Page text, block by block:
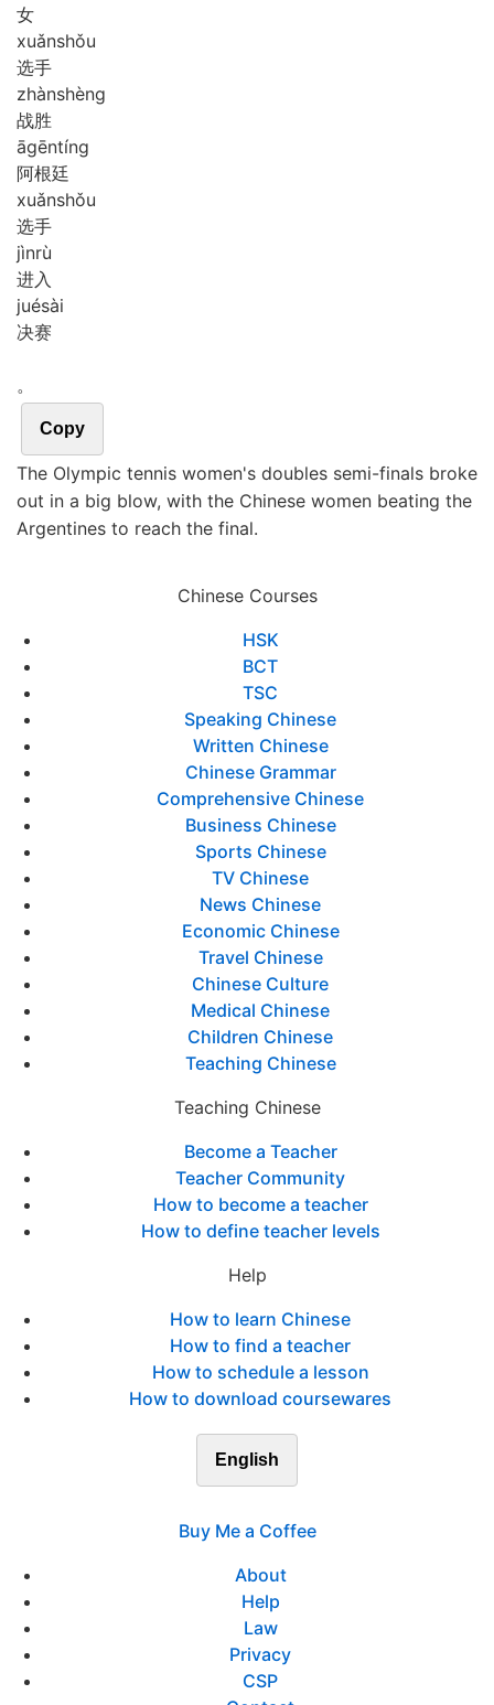
女
xuǎnshǒu
选手
zhànshèng
战胜
āgēntíng
阿根廷
xuǎnshǒu
选手
jìnrù
进入
juésài
决赛
。
Copy
The Olympic tennis women's doubles semi-finals broke
out in a big blow, with the Chinese women beating the
Argentines to reach the final.
Chinese Courses
HSK
BCT
TSC
Speaking Chinese
Written Chinese
Chinese Grammar
Comprehensive Chinese
Business Chinese
Sports Chinese
TV Chinese
News Chinese
Economic Chinese
Travel Chinese
Chinese Culture
Medical Chinese
Children Chinese
Teaching Chinese
Teaching Chinese
Become a Teacher
Teacher Community
How to become a teacher
How to define teacher levels
Help
How to learn Chinese
How to find a teacher
How to schedule a lesson
How to download coursewares
English
Buy Me a Coffee
About
Help
Law
Privacy
CSP